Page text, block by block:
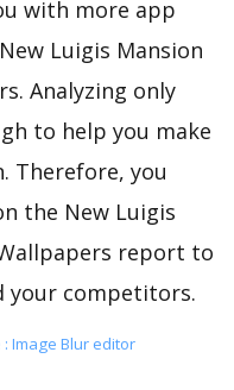
with more app
Luigis Mansion
Analyzing only
to help you make
Therefore, you
the New Luigis
report to
your competitors.
Image Blur editor